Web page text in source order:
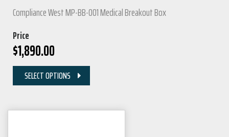
Compliance West MP-BB-001 Medical Breakout Box
Price
$1,890.00
SELECT OPTIONS